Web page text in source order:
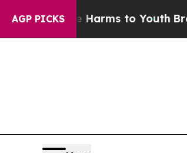
AGP PICKSHarms to YouthBrazil